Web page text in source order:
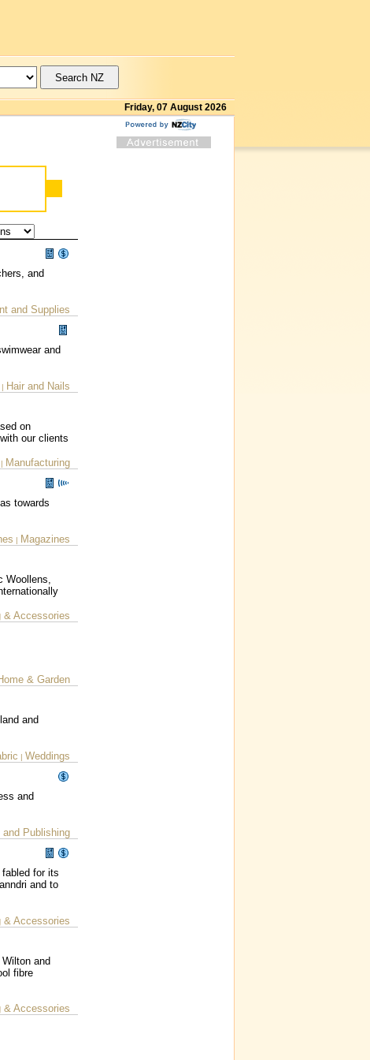
Friday, 07 August 2026
and
and Supplies
and
| Hair and Nails
on
our clients
| Manufacturing
towards
| Magazines
Woollens,
& Accessories
& Garden
and
| Weddings
and
and Publishing
for its
and to
& Accessories
and
fibre
& Accessories